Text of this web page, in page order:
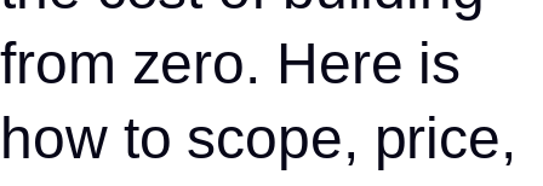
from zero. Here is
how to scope, price,